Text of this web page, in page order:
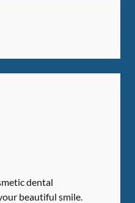
dental
beautiful smile.